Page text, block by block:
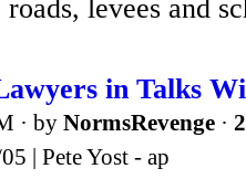
levees and
in Talks
· by NormsRevenge ·
| Pete Yost - ap